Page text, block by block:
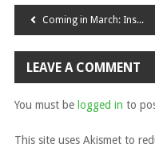
Post
navigation
Coming in March: Inspection Morning at Crown Classic Cars
LEAVE A COMMENT
You must be logged in to
This site uses Akismet to